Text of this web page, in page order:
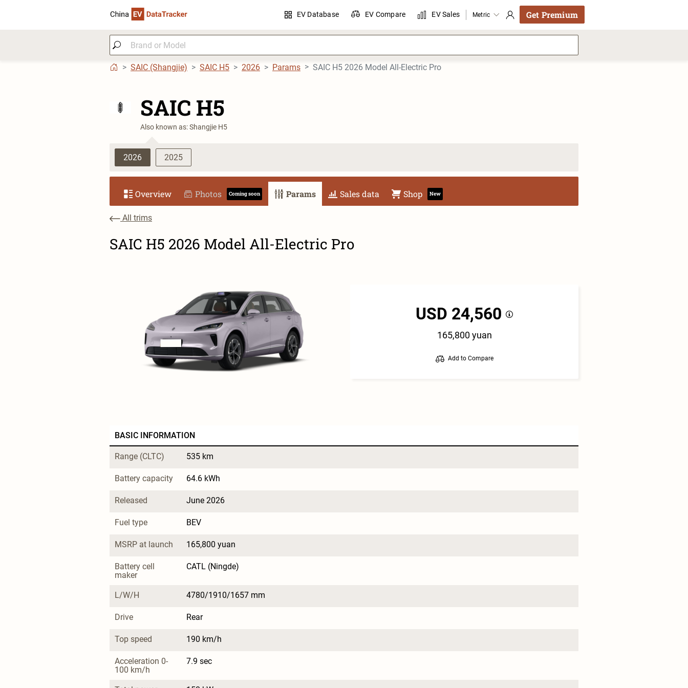
EV Database EV Compare EV Sales Metric Get Premium
SAIC (Shangjie) SAIC H5 2026 Params SAIC H5 2026 Model All-Electric Pro
SAIC H5
Also known as: Shangjie H5
2026 2025
Overview Photos Coming soon Params Sales data Shop New
All trims
SAIC H5 2026 Model All-Electric Pro
USD 24,560
165,800 yuan
Add to Compare
BASIC INFORMATION
Range (CLTC) 535 km
Battery capacity 64.6 kWh
Released June 2026
Fuel type BEV
MSRP at launch 165,800 yuan
Battery cell
maker
CATL (Ningde)
L/W/H 4780/1910/1657 mm
Drive Rear
Top speed 190 km/h
Acceleration 0-
100 km/h
7.9 sec